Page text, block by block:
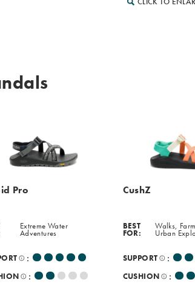
Pro
Extreme Water
Adventures
:
:
CushZ
BEST
FOR:
Walks,
Urban
SUPPORT :
CUSHION :